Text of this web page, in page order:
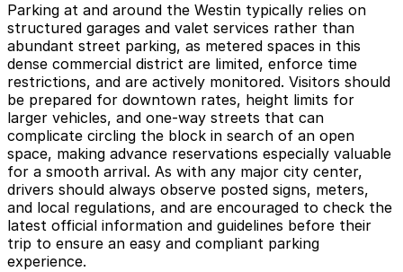
Parking at and around the Westin typically relies on
structured garages and valet services rather than
abundant street parking, as metered spaces in this
dense commercial district are limited, enforce time
restrictions, and are actively monitored. Visitors should
be prepared for downtown rates, height limits for
larger vehicles, and one-way streets that can
complicate circling the block in search of an open
space, making advance reservations especially valuable
for a smooth arrival. As with any major city center,
drivers should always observe posted signs, meters,
and local regulations, and are encouraged to check the
latest official information and guidelines before their
trip to ensure an easy and compliant parking
experience.